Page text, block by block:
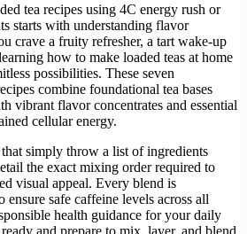
tea recipes using 4C energy rush or
starts with understanding flavor
crave a fruity refresher, a tart wake-up
how to make loaded teas at home
possibilities. These seven
combine foundational tea bases
vibrant flavor concentrates and essential
cellular energy.
simply throw a list of ingredients
the exact mixing order required to
visual appeal. Every blend is
safe caffeine levels across all
health guidance for your daily
and prepare to mix, layer, and blend